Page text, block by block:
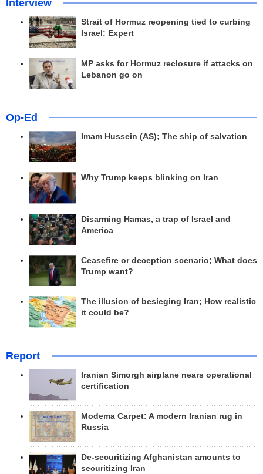
Interview
Strait of Hormuz reopening tied to curbing
Israel: Expert
MP asks for Hormuz reclosure if attacks on
Lebanon go on
Op-Ed
Imam Hussein (AS); The ship of salvation
Why Trump keeps blinking on Iran
Disarming Hamas, a trap of Israel and
America
Ceasefire or deception scenario; What does
Trump want?
The illusion of besieging Iran; How realistic
it could be?
Report
Iranian Simorgh airplane nears operational
certification
Modema Carpet: A modern Iranian rug in
Russia
De-securitizing Afghanistan amounts to
securitizing Iran